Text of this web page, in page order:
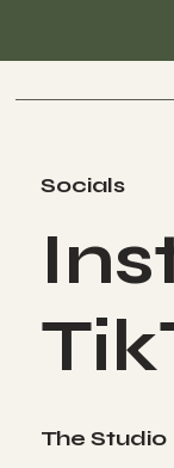
Socials
The Studio